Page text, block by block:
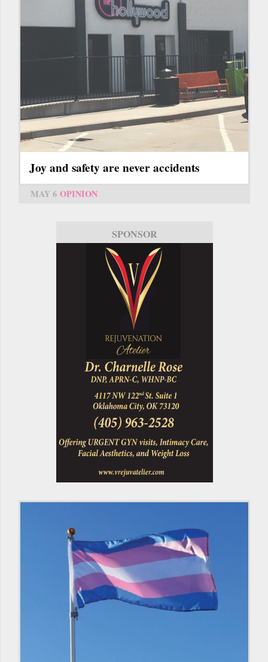
Joy and safety are never accidents
MAY 6 OPINION
SPONSOR